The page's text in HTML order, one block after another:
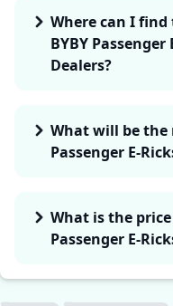
Where can I
BYBY
Dealers?
What will be the
Passenger E-
What is the
Passenger E-